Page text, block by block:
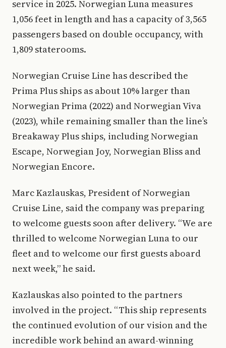
service in 2025. Norwegian Luna measures
1,056 feet in length and has a capacity of 3,565
passengers based on double occupancy, with
1,809 staterooms.
Norwegian Cruise Line has described the
Prima Plus ships as about 10% larger than
Norwegian Prima (2022) and Norwegian Viva
(2023), while remaining smaller than the line’s
Breakaway Plus ships, including Norwegian
Escape, Norwegian Joy, Norwegian Bliss and
Norwegian Encore.
Marc Kazlauskas, President of Norwegian
Cruise Line, said the company was preparing
to welcome guests soon after delivery. “We are
thrilled to welcome Norwegian Luna to our
fleet and to welcome our first guests aboard
next week,” he said.
Kazlauskas also pointed to the partners
involved in the project. “This ship represents
the continued evolution of our vision and the
incredible work behind an award-winning